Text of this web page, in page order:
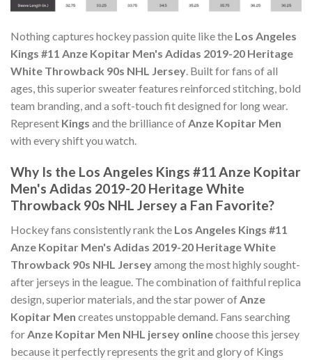
Nothing captures hockey passion quite like the Los Angeles
Kings #11 Anze Kopitar Men's Adidas 2019-20 Heritage
White Throwback 90s NHL Jersey. Built for fans of all
ages, this superior sweater features reinforced stitching, bold
team branding, and a soft-touch fit designed for long wear.
Represent Kings and the brilliance ofAnze Kopitar Men
with every shift you watch.
Why Is the Los Angeles Kings #11 Anze Kopitar
Men's Adidas 2019-20 Heritage White
Throwback 90s NHL Jersey a Fan Favorite?
Hockey fans consistently rank the Los Angeles Kings #11
Anze Kopitar Men's Adidas 2019-20 Heritage White
Throwback 90s NHL Jerseyamong the most highly sought-
after jerseys in the league. The combination of faithful replica
design, superior materials, and the star power of Anze
Kopitar Men creates unstoppable demand. Fans searching
for Anze Kopitar Men NHL jersey onlinechoose this jersey
because it perfectly represents the grit and glory of Kings